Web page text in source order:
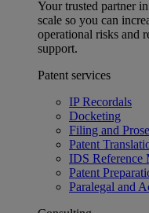
Your trusted partner
scale so you can
operational risks and
support.
Patent services
IP Recordals
Docketing
Filing and
Patent
IDS Reference
Patent
Paralegal and